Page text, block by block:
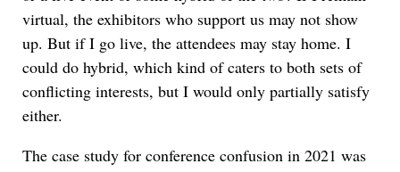
virtual, the exhibitors who support us may not show
up. But if I go live, the attendees may stay home. I
could do hybrid, which kind of caters to both sets of
conflicting interests, but I would only partially satisfy
either.
The case study for conference confusion in 2021 was